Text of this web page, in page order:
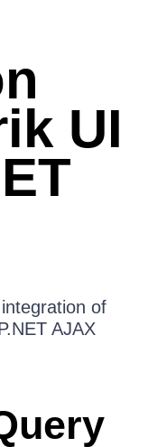
UI
of
AJAX